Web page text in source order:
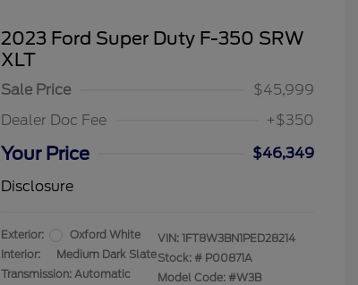
2023 Ford Super Duty F-350 SRW
XLT
Sale Price
$45,999
Dealer Doc Fee
+$350
Your Price
$46,349
Disclosure
Exterior:
Oxford White
Interior:
Medium Dark Slate
Transmission: Automatic
VIN: 1FT8W3BN1PED28214
Stock: # P00871A
Model Code: #W3B